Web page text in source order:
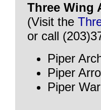
Three Wing
(Visit the
or call
Piper
Piper
Piper